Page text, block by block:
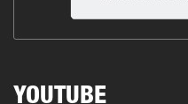
YOUTUBE